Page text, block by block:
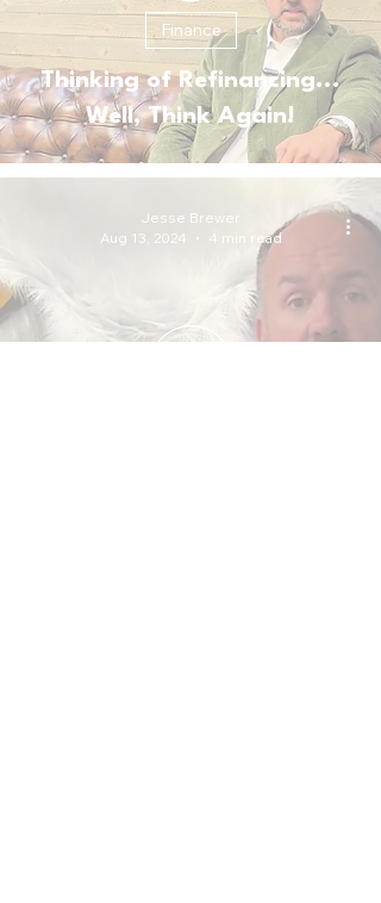
Thinking of Refinancing...
Well, Think Again!
Finance
Jesse Brewer
Aug 13, 2024
4 min read